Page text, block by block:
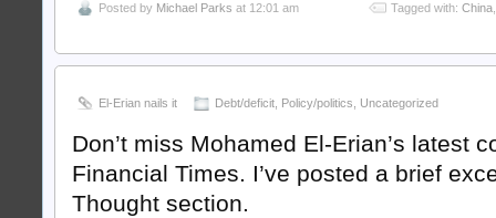
Posted by Michael Parks at 12:01 am Tagged with: China
El-Erian nails it Debt/deficit Policy/politics Uncategorized
Don’t miss Mohamed El-Erian’s latest
Financial Times. I’ve posted a brief
Thought section.